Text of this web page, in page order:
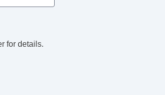
for details.